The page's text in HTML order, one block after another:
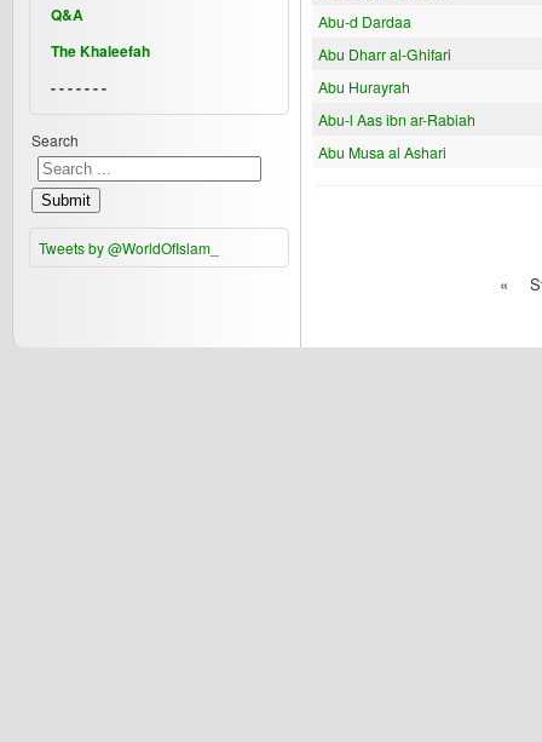
Abu-d Dardaa
Abu Dharr al-Ghifari
Abu Hurayrah
Abu-l Aas ibn ar-Rabiah
Abu Musa al Ashari
«
Q&A
The Khaleefah
- - - - - - -
Search
Submit
Tweets by @WorldOfIslam_